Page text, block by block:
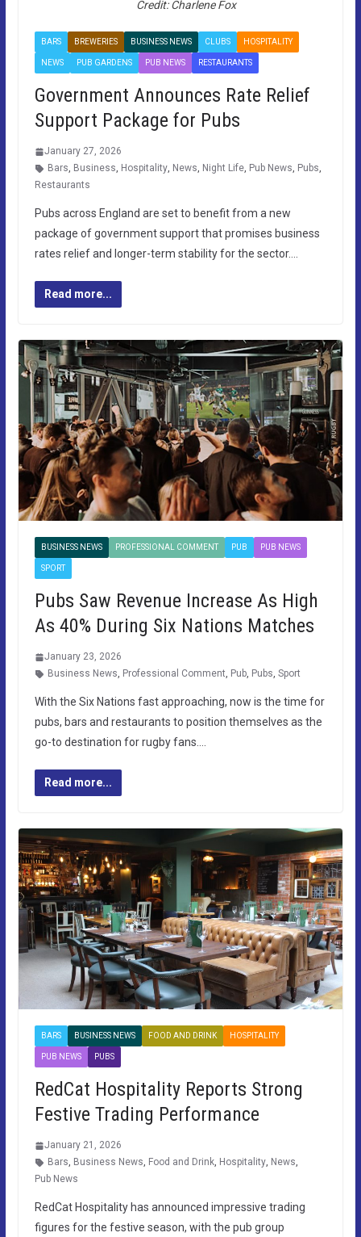
Credit: Charlene Fox
BARS BREWERIES BUSINESS NEWS CLUBS HOSPITALITY
NEWS PUB GARDENS PUB NEWS RESTAURANTS
Government Announces Rate Relief
Support Package for Pubs
January 27, 2026
Bars, Business, Hospitality, News, Night Life, Pub News, Pubs,
Restaurants
Pubs across England are set to benefit from a new
package of government support that promises business
rates relief and longer-term stability for the sector….
Read more...
BUSINESS NEWS PROFESSIONAL COMMENT PUB PUB NEWS
SPORT
Pubs Saw Revenue Increase As High
As 40% During Six Nations Matches
January 23, 2026
Business News, Professional Comment, Pub, Pubs, Sport
With the Six Nations fast approaching, now is the time for
pubs, bars and restaurants to position themselves as the
go-to destination for rugby fans….
Read more...
BARS BUSINESS NEWS FOOD AND DRINK HOSPITALITY
PUB NEWS PUBS
RedCat Hospitality Reports Strong
Festive Trading Performance
January 21, 2026
Bars, Business News, Food and Drink, Hospitality, News,
Pub News
RedCat Hospitality has announced impressive trading
figures for the festive season, with the pub group